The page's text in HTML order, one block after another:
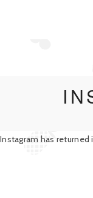
Instagram has returned